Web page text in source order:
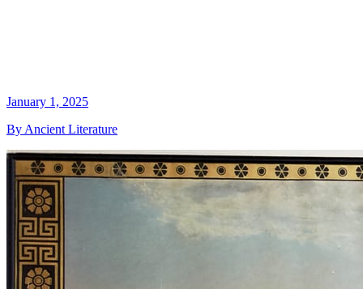
January 1, 2025
By Ancient Literature